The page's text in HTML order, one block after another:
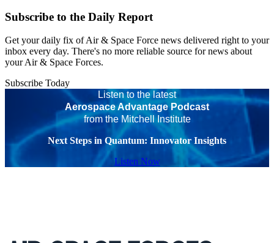
Subscribe to the Daily Report
Get your daily fix of Air & Space Force news delivered right to your
inbox every day. There's no more reliable source for news about
your Air & Space Forces.
Subscribe Today
Listen to the latest
Aerospace Advantage Podcast
from the Mitchell Institute
Next Steps in Quantum: Innovator Insights
Listen Now